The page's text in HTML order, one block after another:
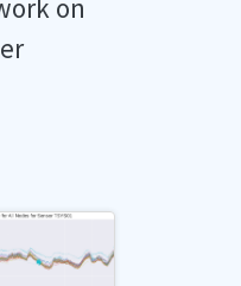
on